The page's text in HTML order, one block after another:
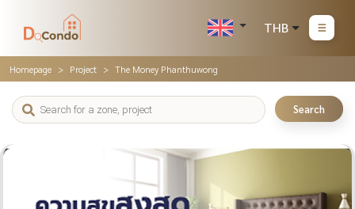
THB
Homepage Project The Money Phanthuwong
Search